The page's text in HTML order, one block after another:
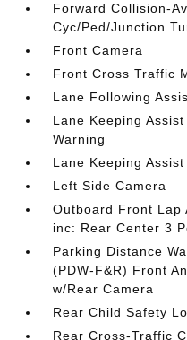
Forward Collision-
Cyc/Ped/Junction
Front Camera
Front Cross Traffic
Lane Following
Lane Keeping
Warning
Lane Keeping
Left Side Camera
Outboard Front Lap
inc: Rear Center 3
Parking Distance
(PDW-F&R) Front
w/Rear Camera
Rear Child Safety
Rear Cross-Traffic